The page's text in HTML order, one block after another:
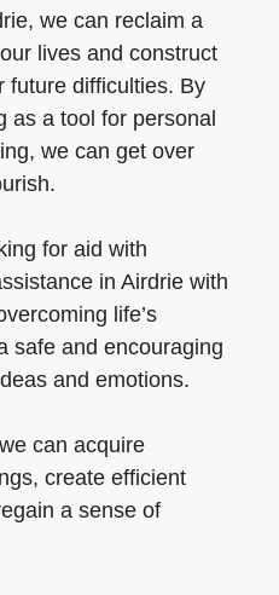
we can reclaim a
lives and construct
future difficulties. By
as a tool for personal
we can get over
for aid with
in Airdrie with
life’s
safe and encouraging
and emotions.
can acquire
create efficient
a sense of